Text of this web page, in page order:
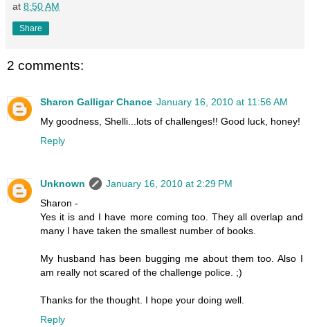
at 8:50 AM
Share
2 comments:
Sharon Galligar Chance January 16, 2010 at 11:56 AM
My goodness, Shelli...lots of challenges!! Good luck, honey!
Reply
Unknown
January 16, 2010 at 2:29 PM
Sharon -
Yes it is and I have more coming too. They all overlap and
many I have taken the smallest number of books.
My husband has been bugging me about them too. Also I
am really not scared of the challenge police. ;)
Thanks for the thought. I hope your doing well.
Reply